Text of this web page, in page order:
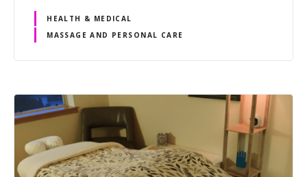
HEALTH & MEDICAL
MASSAGE AND PERSONAL CARE